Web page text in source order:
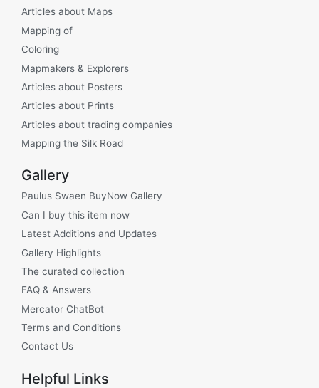
Articles about Maps
Mapping of
Coloring
Mapmakers & Explorers
Articles about Posters
Articles about Prints
Articles about trading companies
Mapping the Silk Road
Gallery
Paulus Swaen BuyNow Gallery
Can I buy this item now
Latest Additions and Updates
Gallery Highlights
The curated collection
FAQ & Answers
Mercator ChatBot
Terms and Conditions
Contact Us
Helpful Links